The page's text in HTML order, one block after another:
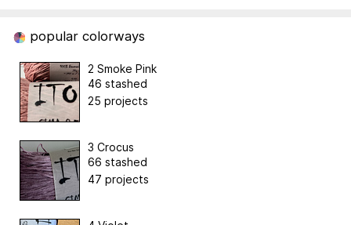
popular colorways
2 Smoke Pink
46 stashed
25 projects
3 Crocus
66 stashed
47 projects